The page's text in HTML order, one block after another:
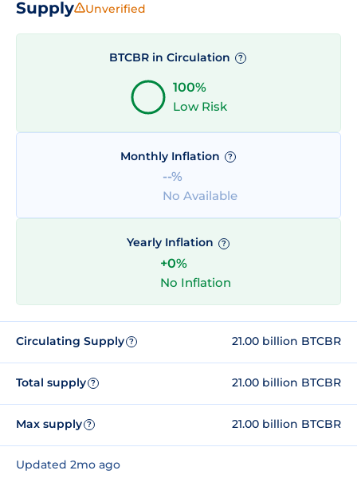
Supply Unverified
BTCBR in Circulation ?
100%
Low Risk
Monthly Inflation ?
--%
No Available
Yearly Inflation ?
+0%
No Inflation
Circulating Supply ? 21.00 billion BTCBR
Total supply ? 21.00 billion BTCBR
Max supply ? 21.00 billion BTCBR
Updated 2mo ago